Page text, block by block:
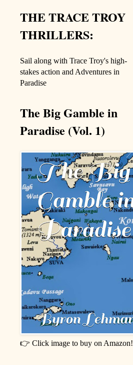
THE TRACE TROY
THRILLERS:
Sail along with Trace Troy's high-
stakes action and Adventures in
Paradise
The Big Gamble in
Paradise (Vol. 1)
👉 Click image to buy on Amazon!